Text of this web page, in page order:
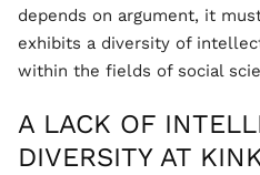
depends on argument, it
exhibits a diversity of
within the fields of social
A LACK OF
DIVERSITY AT